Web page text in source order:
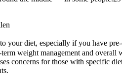
your diet, especially if you have
weight management and
concerns for those with specific